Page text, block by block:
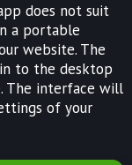
does not suit
a portable
website. The
to the desktop
The interface will
of your